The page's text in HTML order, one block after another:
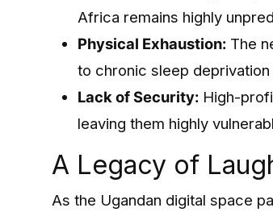
Africa remains highly
Physical Exhaustion: The
to chronic sleep
Lack of Security: High-
leaving them highly
A Legacy of
As the Ugandan digital space